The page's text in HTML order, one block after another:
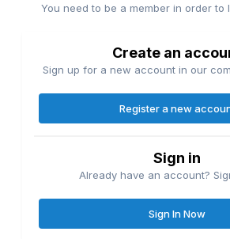
You need to be a member in order to
Create an
Sign up for a new account in our
Register a new
Sign in
Already have an account?
Sign In Now